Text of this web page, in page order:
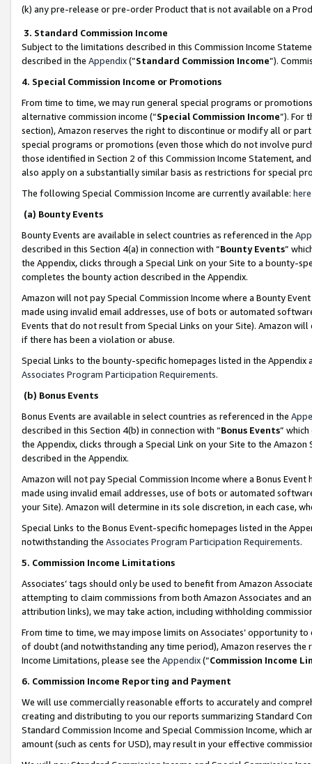
(k) any pre-release or pre-order Product that is not available on a
3. Standard Commission Income
Subject to the limitations described in this Commission Income
described in the Appendix(”Standard Commission Income”).
4. Special Commission Income or Promotions
From time to time, we may run general special programs or
alternative commission income (“Special Commission Income”). For
section), Amazon reserves the right to discontinue or modify all or
special programs or promotions (even those which do not involve
those identified in Section 2 of this Commission Income Statement,
also apply on a substantially similar basis as restrictions for special
The following Special Commission Income are currently available: here
(a) Bounty Events
Bounty Events are available in select countries as referenced in the
described in this Section 4(a) in connection with “Bounty Events”
the Appendix, clicks through a Special Link on your Site to a bounty-
completes the bounty action described in the Appendix.
Amazon will not pay Special Commission Income where a Bounty
made using invalid email addresses, use of bots or automated
Events that do not result from Special Links on your Site). Amazon
if there has been a violation or abuse.
Special Links to the bounty-specific homepages listed in the
Associates Program Participation Requirements.
(b) Bonus Events
Bonus Events are available in select countries as referenced in the
described in this Section 4(b) in connection with “Bonus Events”
the Appendix, clicks through a Special Link on your Site to the
described in the Appendix.
Amazon will not pay Special Commission Income where a Bonus
made using invalid email addresses, use of bots or automated
your Site). Amazon will determine in its sole discretion, in each case,
Special Links to the Bonus Event-specific homepages listed in the
notwithstanding the Associates Program Participation Requirements.
5. Commission Income Limitations
Associates’ tags should only be used to benefit from Amazon
attempting to claim commissions from both Amazon Associates and
attribution links), we may take action, including withholding
From time to time, we may impose limits on Associates’ opportunity
of doubt (and notwithstanding any time period), Amazon reserves
Income Limitations, please see the Appendix(“Commission Income
6. Commission Income Reporting and Payment
We will use commercially reasonable efforts to accurately and
creating and distributing to you our reports summarizing Standard
Standard Commission Income and Special Commission Income,
amount (such as cents for USD), may result in your effective